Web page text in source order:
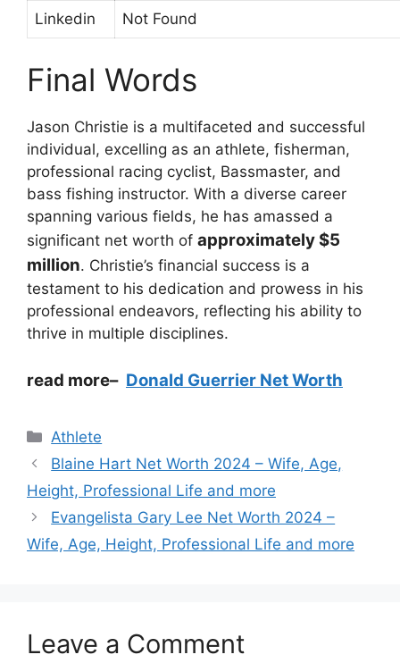
Linkedin Not Found
Final Words
Jason Christie is a multifaceted and successful
individual, excelling as an athlete, fisherman,
professional racing cyclist, Bassmaster, and
bass fishing instructor. With a diverse career
spanning various fields, he has amassed a
significant net worth of approximately $5
million. Christie’s financial success is a
testament to his dedication and prowess in his
professional endeavors, reflecting his ability to
thrive in multiple disciplines.
read more– Donald Guerrier Net Worth
Categories
Athlete
Blaine Hart Net Worth 2024 – Wife, Age,
Height, Professional Life and more
Evangelista Gary Lee Net Worth 2024 –
Wife, Age, Height, Professional Life and more
Leave a Comment